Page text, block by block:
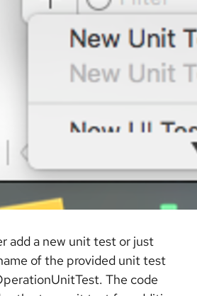
add a new unit test or just
of the provided unit test
The code